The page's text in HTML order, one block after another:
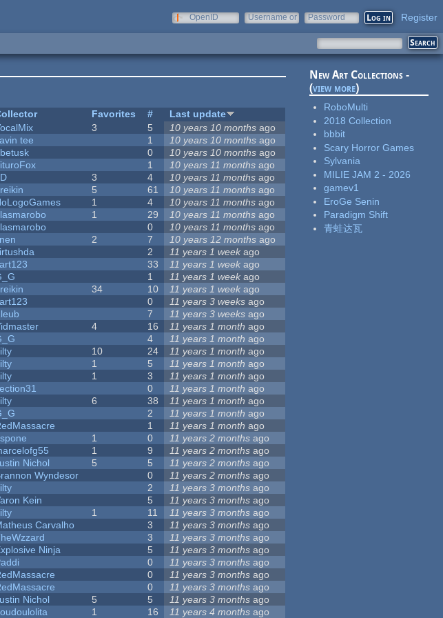
OpenID
Username or
Password Register
Favorites #
Last update
3 5 10 years 10 months ago
tee 1 10 years 10 months ago
0 10 years 10 months ago
1 10 years 11 months ago
3 4 10 years 11 months ago
5 61 10 years 11 months ago
1 4 10 years 11 months ago
1 29 10 years 11 months ago
0 10 years 11 months ago
2 7 10 years 12 months ago
2 11 years 1 week ago
33 11 years 1 week ago
1 11 years 1 week ago
34 10 11 years 1 week ago
0 11 years 3 weeks ago
7 11 years 3 weeks ago
4 16 11 years 1 month ago
4 11 years 1 month ago
10 24 11 years 1 month ago
1 5 11 years 1 month ago
1 3 11 years 1 month ago
0 11 years 1 month ago
6 38 11 years 1 month ago
2 11 years 1 month ago
1 11 years 1 month ago
1 0 11 years 2 months ago
1 9 11 years 2 months ago
Nichol 5 5 11 years 2 months ago
Wyndesor 0 11 years 2 months ago
2 11 years 3 months ago
Kein 5 11 years 3 months ago
1 11 11 years 3 months ago
Carvalho 3 11 years 3 months ago
3 11 years 3 months ago
Ninja 5 11 years 3 months ago
0 11 years 3 months ago
0 11 years 3 months ago
0 11 years 3 months ago
Nichol 5 5 11 years 3 months ago
1 16 11 years 4 months ago
New Art Collections -
(view more)
RoboMulti
2018 Collection
bbbit
Scary Horror Games
Sylvania
MILIE JAM 2 - 2026
gamev1
EroGe Senin
Paradigm Shift
青蛙达瓦